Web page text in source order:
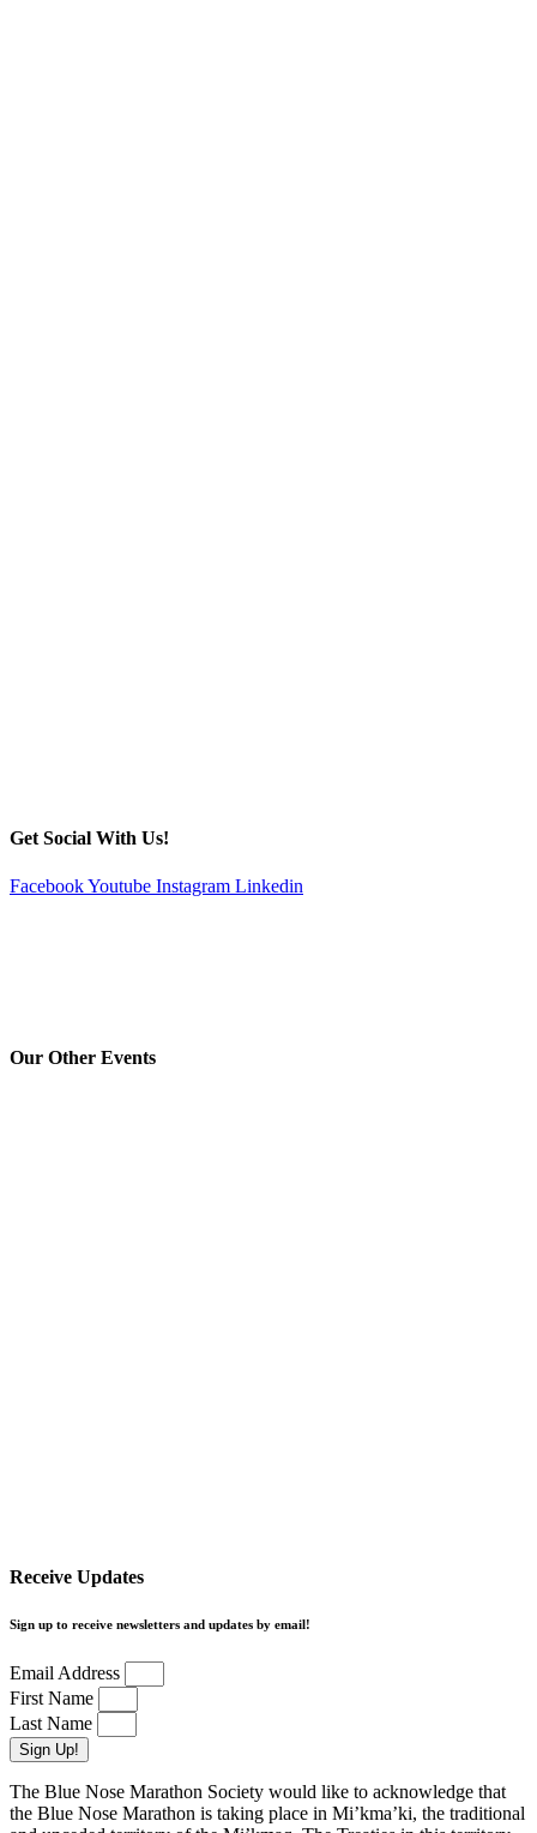
Get Social With Us!
FacebookYoutube Instagram Linkedin
Our Other Events
Receive Updates
Sign up to receive newsletters and updates by email!
Email Address
First Name
Last Name
Sign Up!
The Blue Nose Marathon Society would like to acknowledge that
the Blue Nose Marathon is taking place in Mi’kma’ki, the traditional